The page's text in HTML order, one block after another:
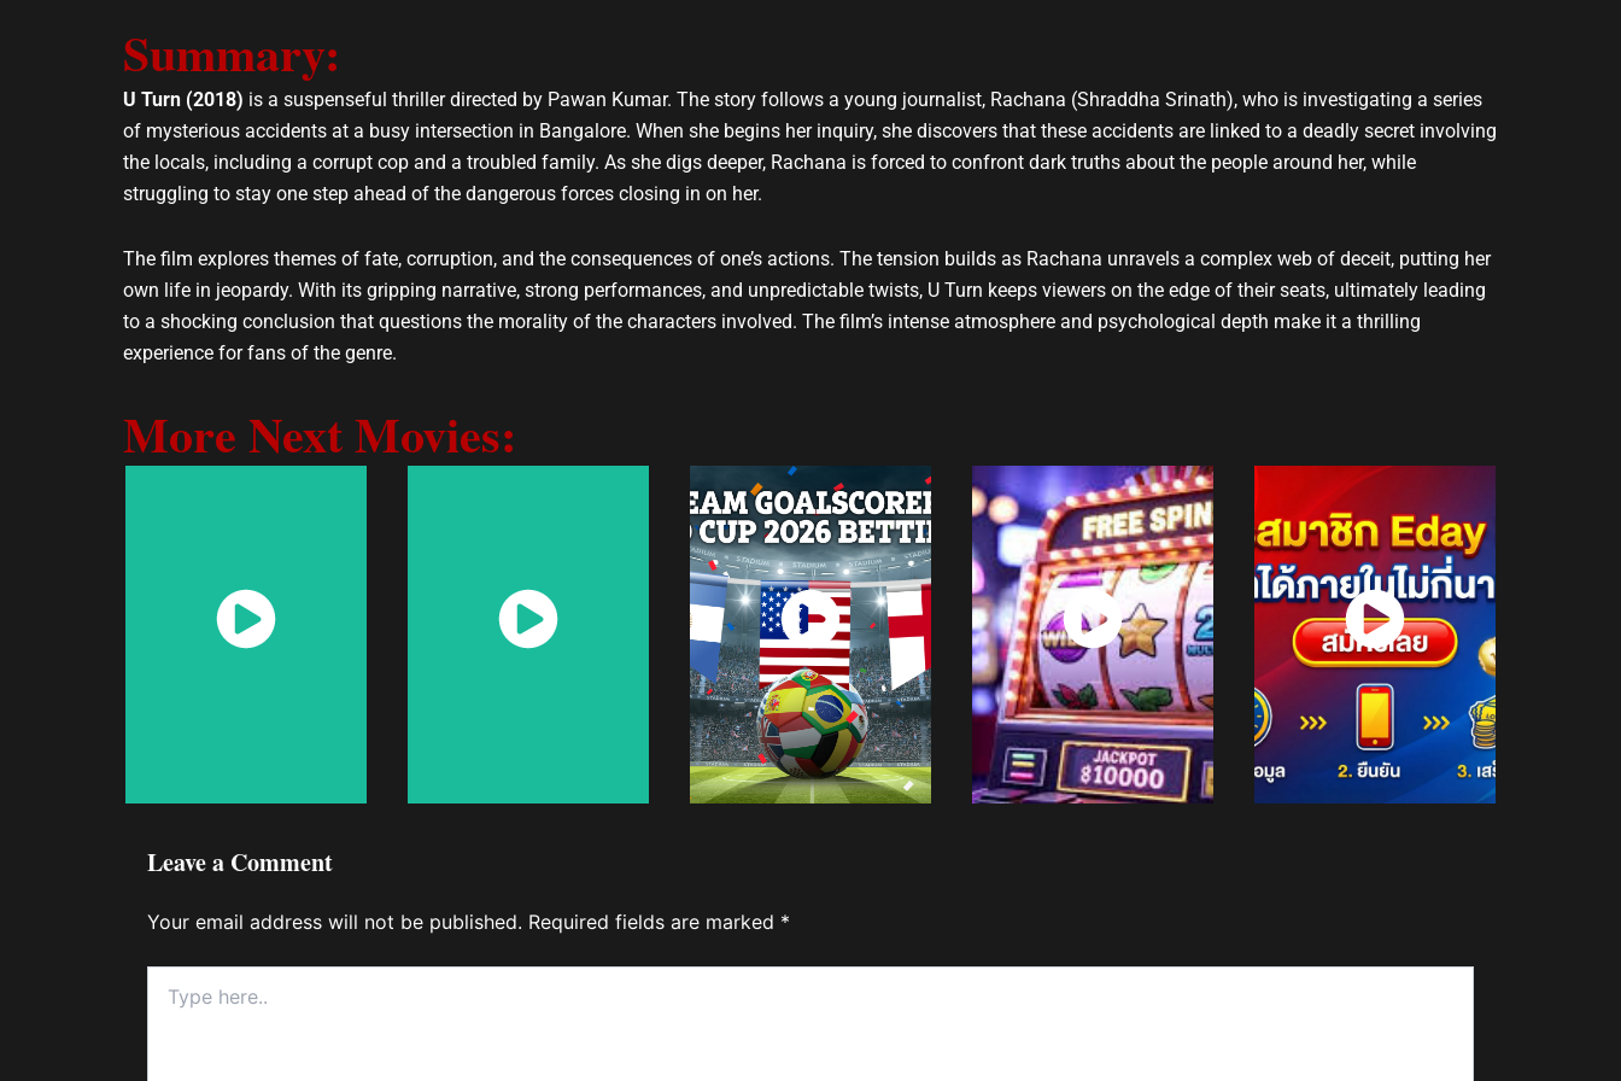
p
p
p
e
Summary:
U Turn (2018) is a suspenseful thriller directed by Pawan Kumar. The story follows a young journalist, Rachana (Shraddha Srinath), who is investigating a series
of mysterious accidents at a busy intersection in Bangalore. When she begins her inquiry, she discovers that these accidents are linked to a deadly secret involving
the locals, including a corrupt cop and a troubled family. As she digs deeper, Rachana is forced to confront dark truths about the people around her, while
struggling to stay one step ahead of the dangerous forces closing in on her.
The film explores themes of fate, corruption, and the consequences of one’s actions. The tension builds as Rachana unravels a complex web of deceit, putting her
own life in jeopardy. With its gripping narrative, strong performances, and unpredictable twists, U Turn keeps viewers on the edge of their seats, ultimately leading
to a shocking conclusion that questions the morality of the characters involved. The film’s intense atmosphere and psychological depth make it a thrilling
experience for fans of the genre.
More Next Movies:
Watch
Now
Watch
Now
Watch
Now
Watch
Now
Watch
Now
Leave a Comment
Your email address will not be published. Required fields are marked *
here..